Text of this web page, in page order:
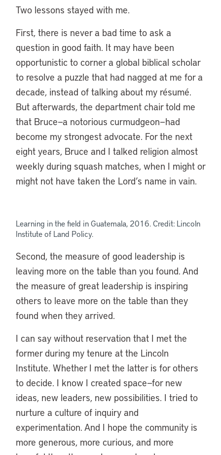
Two lessons stayed with me.
First, there is never a bad time to ask a
question in good faith. It may have been
opportunistic to corner a global biblical scholar
to resolve a puzzle that had nagged at me for a
decade, instead of talking about my résumé.
But afterwards, the department chair told me
that Bruce—a notorious curmudgeon—had
become my strongest advocate. For the next
eight years, Bruce and I talked religion almost
weekly during squash matches, when I might or
might not have taken the Lord’s name in vain.
Learning in the field in Guatemala, 2016. Credit: Lincoln
Institute of Land Policy.
Second, the measure of good leadership is
leaving more on the table than you found. And
the measure of great leadership is inspiring
others to leave more on the table than they
found when they arrived.
I can say without reservation that I met the
former during my tenure at the Lincoln
Institute. Whether I met the latter is for others
to decide. I know I created space—for new
ideas, new leaders, new possibilities. I tried to
nurture a culture of inquiry and
experimentation. And I hope the community is
more generous, more curious, and more